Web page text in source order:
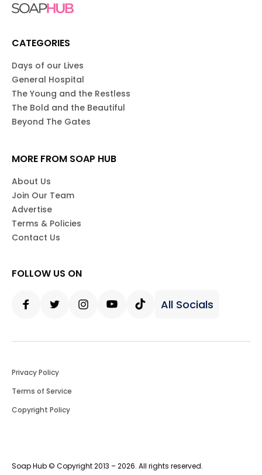
CATEGORIES
Days of our Lives
General Hospital
The Young and the Restless
The Bold and the Beautiful
Beyond The Gates
MORE FROM SOAP HUB
About Us
Join Our Team
Advertise
Terms & Policies
Contact Us
FOLLOW US ON
All Socials
Soap Hub © Copyright 2013 – 2026. All rights reserved.
Privacy Policy
Terms of Service
Copyright Policy